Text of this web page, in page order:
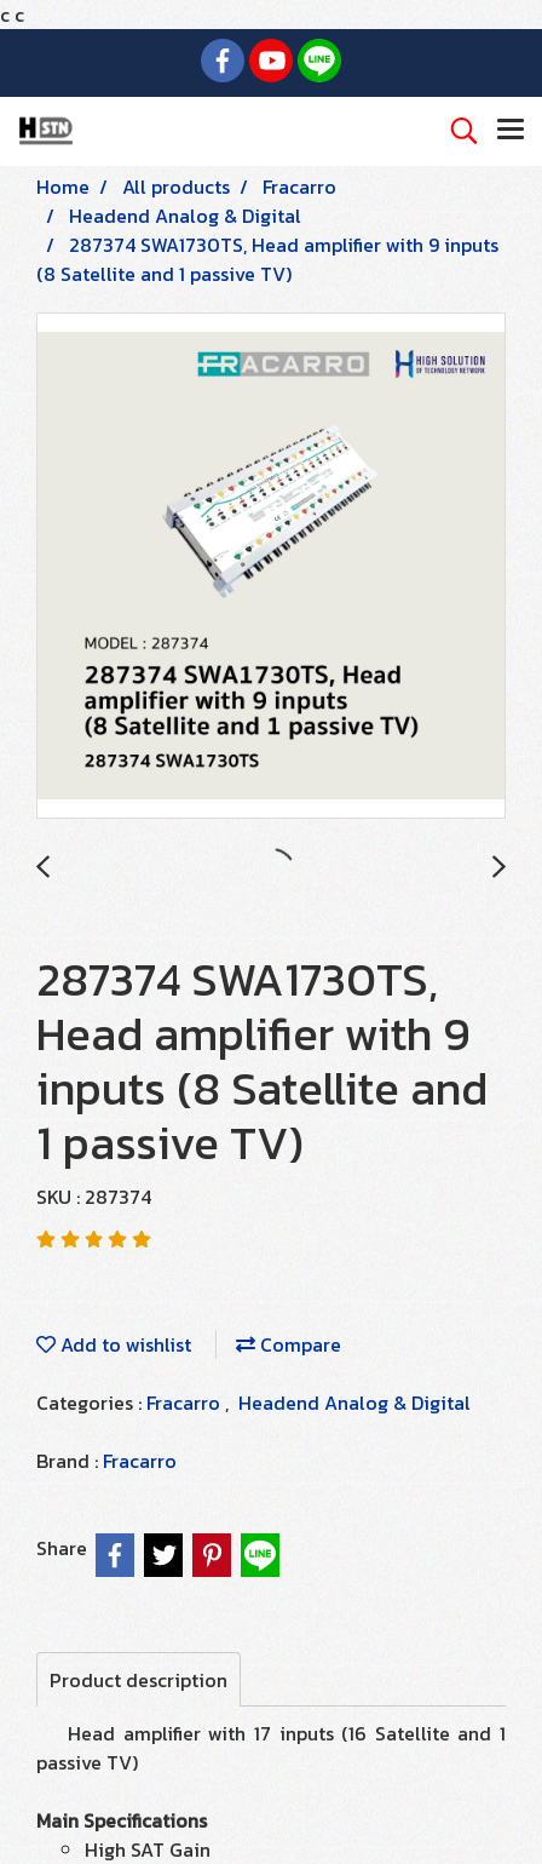
c c
Home All products
Fracarro
Headend Analog & Digital
287374 SWA1730TS, Head amplifier with 9 inputs
(8 Satellite and 1 passive TV)
287374 SWA1730TS,
Head amplifier with 9
inputs (8 Satellite and
1 passive TV)
SKU : 287374
Add to wishlist
Compare
Categories : Fracarro , Headend Analog & Digital
Brand : Fracarro
Share
Product description
Head amplifier with 17 inputs (16 Satellite and 1
passive TV)
Main Specifications
High SAT Gain